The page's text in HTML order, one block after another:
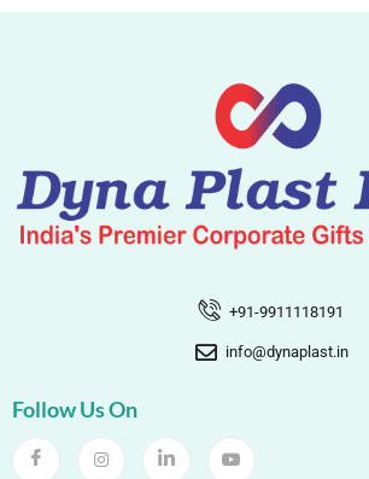
+91-9911118191
info@dynaplast.in
Follow Us On